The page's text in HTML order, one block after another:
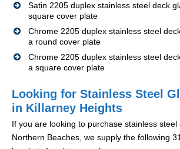
Satin 2205 duplex stainless steel deck
square cover plate
Chrome 2205 duplex stainless steel
a round cover plate
Chrome 2205 duplex stainless steel
a square cover plate
Looking for Stainless Steel
in Killarney Heights
If you are looking to purchase stainless
Northern Beaches, we supply the following